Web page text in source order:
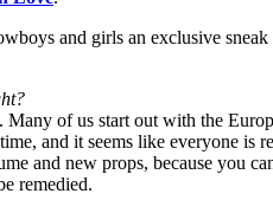
and girls an exclusive
of us start out with the
and it seems like everyone is
and new props, because you
remedied.